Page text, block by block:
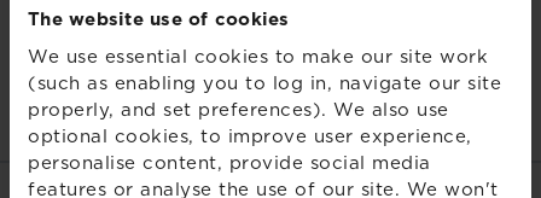
The website use of cookies
We use essential cookies to make our site work
(such as enabling you to log in, navigate our site
properly, and set preferences). We also use
optional cookies, to improve user experience,
personalise content, provide social media
features or analyse the use of our site. We won't
many savers remain behind the curve. Without higher
of DC pots will keep eroding. Keeping pace now
means boosting contributions where possible and
ensuring growth assets deliver over time."